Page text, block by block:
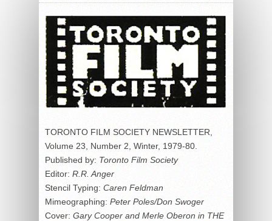
TORONTO FILM SOCIETY NEWSLETTER,
Volume 23, Number 2, Winter, 1979-80.
Published by: Toronto Film Society
Editor: R.R. Anger
Stencil Typing: Caren Feldman
Mimeographing: Peter Poles/Don Swoger
Cover: Gary Cooper and Merle Oberon in THE